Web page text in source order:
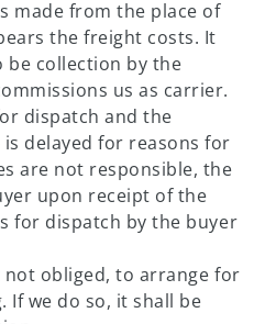
made from the place of
the freight costs. It
be collection by the
us as carrier.
dispatch and the
delayed for reasons for
are not responsible, the
upon receipt of the
for dispatch by the buyer
not obliged, to arrange for
If we do so, it shall be